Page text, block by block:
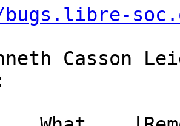
Casson